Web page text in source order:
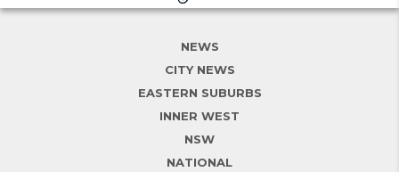
NEWS
CITY NEWS
EASTERN SUBURBS
INNER WEST
NSW
NATIONAL